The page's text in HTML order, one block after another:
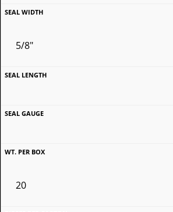
5/8"
20